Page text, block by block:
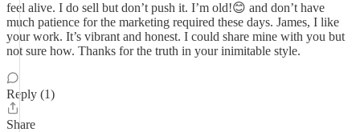
feel alive. I do sell but don’t push it. I’m old!😊 and don’t have
much patience for the marketing required these days. James, I like
your work. It’s vibrant and honest. I could share mine with you but
not sure how. Thanks for the truth in your inimitable style.
Reply (1)
Share